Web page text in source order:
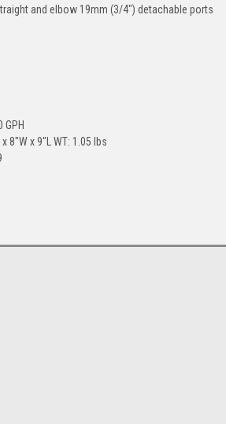
and elbow 19mm (3/4″) detachable ports
GPH
8"W x 9"L WT: 1.05 lbs